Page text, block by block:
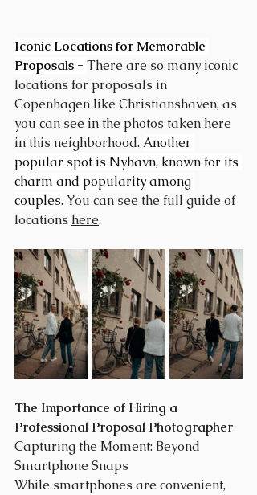
Iconic Locations for Memorable
Proposals - There are so many iconic
locations for proposals in
Copenhagen like Christianshaven, as
you can see in the photos taken here
in this neighborhood. Another
popular spot is Nyhavn, known for its
charm and popularity among
couples. You can see the full guide of
locations here.
The Importance of Hiring a
Professional Proposal Photographer
Capturing the Moment: Beyond
Smartphone Snaps
While smartphones are convenient,